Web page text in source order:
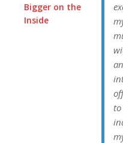
Bigger on the
Inside